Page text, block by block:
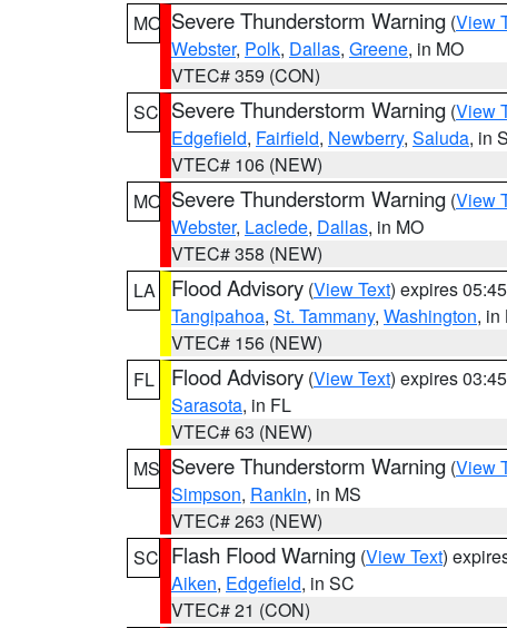
MO Severe Thunderstorm Warning (View
Webster, Polk, Dallas, Greene, in MO
VTEC# 359 (CON)
SC Severe Thunderstorm Warning (View
Edgefield, Fairfield, Newberry, Saluda, in
VTEC# 106 (NEW)
MO Severe Thunderstorm Warning (View
Webster, Laclede, Dallas, in MO
VTEC# 358 (NEW)
LA
Flood Advisory (View Text) expires
Tangipahoa, St. Tammany, Washington, in
VTEC# 156 (NEW)
FL
Flood Advisory (View Text) expires
Sarasota, in FL
VTEC# 63 (NEW)
MS Severe Thunderstorm Warning (View
Simpson, Rankin, in MS
VTEC# 263 (NEW)
SC Flash Flood Warning (View Text)
Aiken, Edgefield, in SC
VTEC# 21 (CON)